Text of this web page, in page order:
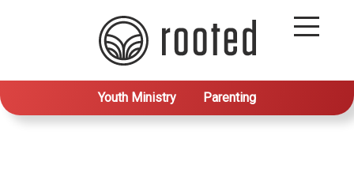
Youth Ministry Parenting